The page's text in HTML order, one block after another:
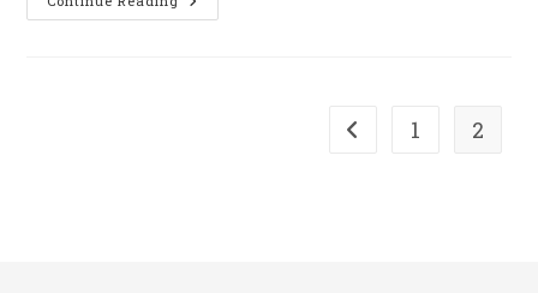
Suscipit
Go to the previous
1 2